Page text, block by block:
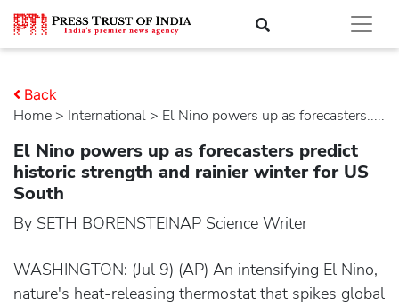
Home > international > El Nino powers up as forecasters.....
Back
El Nino powers up as forecasters predict
historic strength and rainier winter for US
South
By SETH BORENSTEINAP Science Writer
WASHINGTON: (Jul 9) (AP) An intensifying El Nino,
nature's heat-releasing thermostat that spikes global